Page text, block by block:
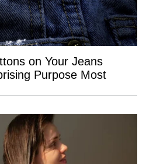
on Your Jeans
Purpose Most